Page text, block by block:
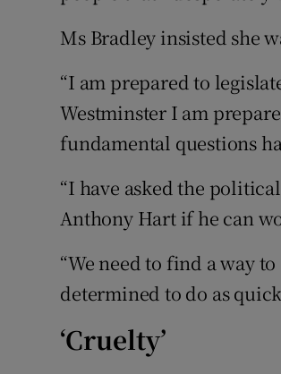
Ms Bradley insisted she
“I am prepared to
Westminster I am
fundamental questions
“I have asked the
Anthony Hart if he can
“We need to find a way
determined to do as
‘Cruelty’